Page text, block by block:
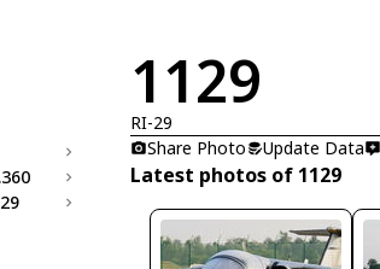
1129
RI-29
Share Photo
Update Data
Latest photos of 1129